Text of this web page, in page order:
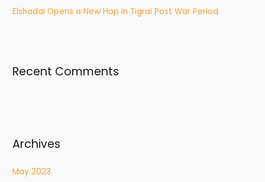
Elshadai Opens a New Hop in Tigrai Post War Period
Recent Comments
Archives
May 2023